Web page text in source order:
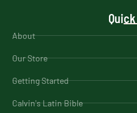
About
Our Store
Getting Started
Calvin's Latin Bible